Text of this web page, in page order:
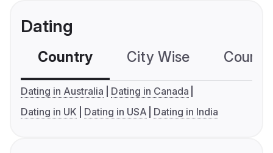
Dating
Country City Wise
Dating in Australia
Dating in Canada
Dating in UK
Dating in USA Dating in India